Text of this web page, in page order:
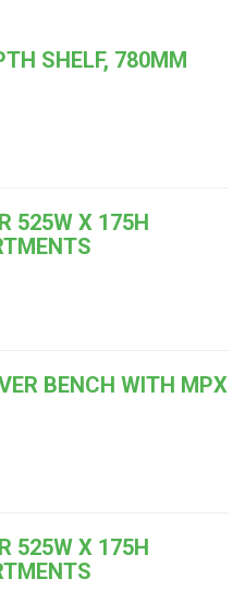
SHELF, 780MM
525W X 175H
BENCH WITH MPX
525W X 175H